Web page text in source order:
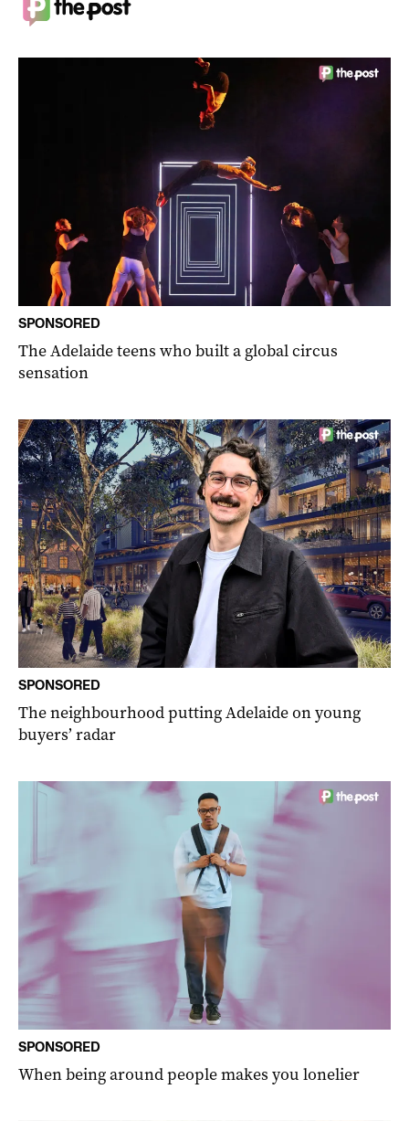
SPONSORED
The Adelaide teens who built a global circus
sensation
SPONSORED
The neighbourhood putting Adelaide on young
buyers’ radar
SPONSORED
When being around people makes you lonelier